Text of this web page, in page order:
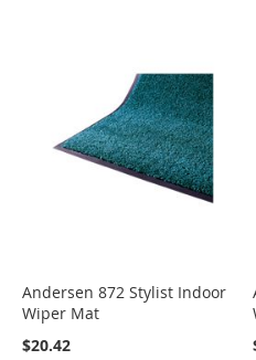
Andersen 872 Stylist Indoor
Wiper Mat
$20.42